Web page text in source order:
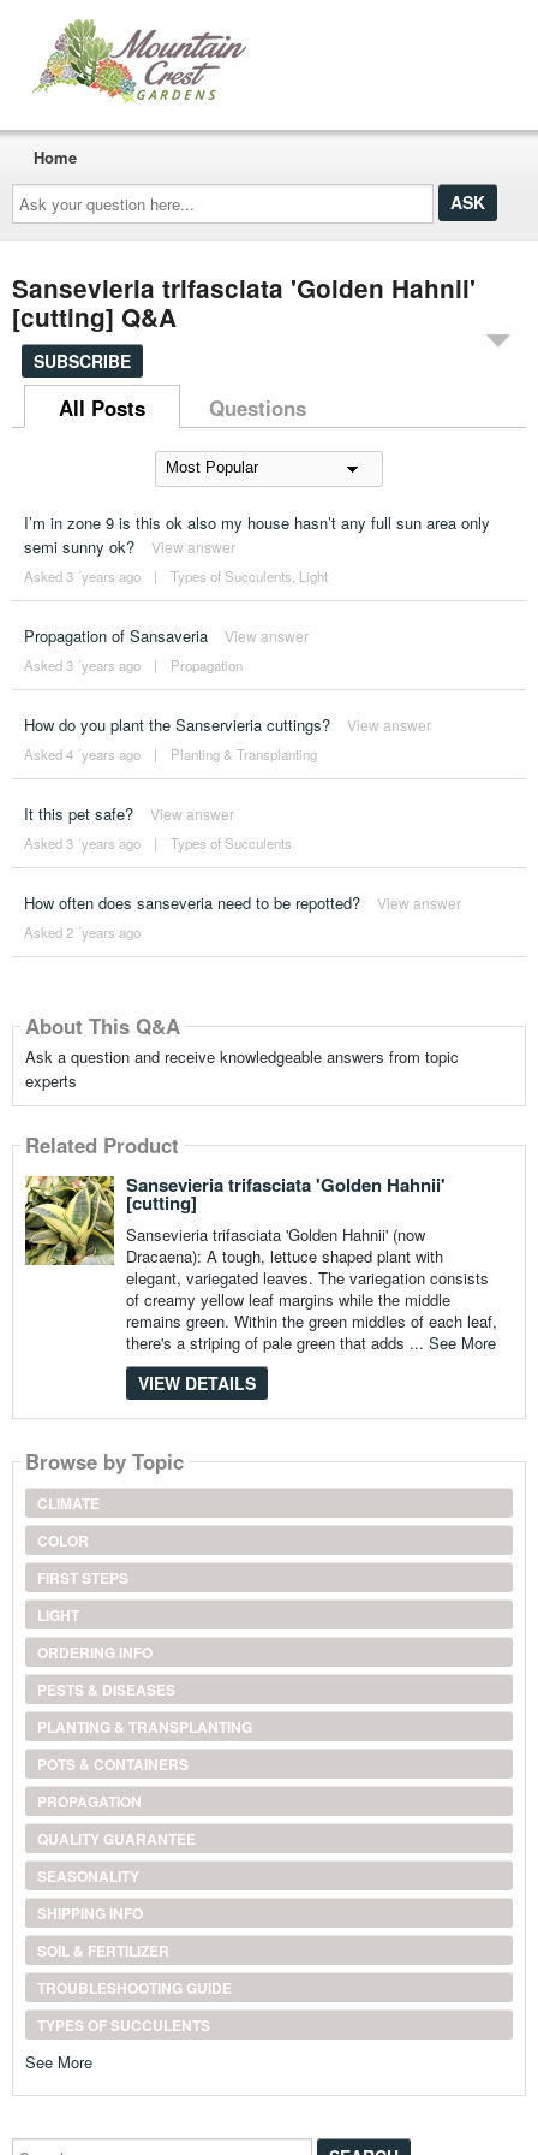
Ask
your
question
here...
Home
Sansevieria trifasciata 'Golden Hahnii'
[cutting] Q&A
SUBSCRIBE
All Posts Questions
I’m in zone 9 is this ok also my house hasn’t any full sun area only
semi sunny ok?
View answer
Asked 3 ´years ago | Types of Succulents Light
Propagation of Sansaveria View answer
Asked 3 ´years ago | Propagation
How do you plant the Sanservieria cuttings? View answer
Asked 4 ´years ago | Planting & Transplanting
It this pet safe? View answer
Asked 3 ´years ago | Types of Succulents
How often does sanseveria need to be repotted? View answer
Asked 2 ´years ago
About This Q&A
Ask a question and receive knowledgeable answers from topic
experts
Related Product
Sansevieria trifasciata 'Golden Hahnii'
[cutting]
Sansevieria trifasciata 'Golden Hahnii' (now
Dracaena): A tough, lettuce shaped plant with
elegant, variegated leaves. The variegation consists
of creamy yellow leaf margins while the middle
remains green. Within the green middles of each leaf,
there's a striping of pale green that adds ... See More
VIEW DETAILS
Browse by Topic
CLIMATE
COLOR
FIRST STEPS
LIGHT
ORDERING INFO
PESTS & DISEASES
PLANTING & TRANSPLANTING
POTS & CONTAINERS
PROPAGATION
QUALITY GUARANTEE
SEASONALITY
SHIPPING INFO
SOIL & FERTILIZER
TROUBLESHOOTING GUIDE
TYPES OF SUCCULENTS
See More
Search...